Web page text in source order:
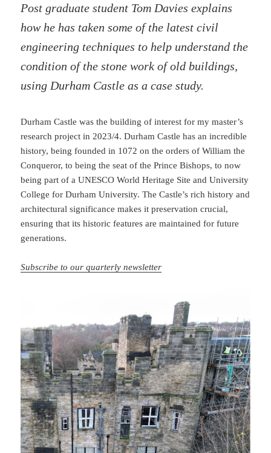
Post graduate student Tom Davies explains
how he has taken some of the latest civil
engineering techniques to help understand the
condition of the stone work of old buildings,
using Durham Castle as a case study.
Durham Castle was the building of interest for my master’s
research project in 2023/4. Durham Castle has an incredible
history, being founded in 1072 on the orders of William the
Conqueror, to being the seat of the Prince Bishops, to now
being part of a UNESCO World Heritage Site and University
College for Durham University. The Castle’s rich history and
architectural significance makes it preservation crucial,
ensuring that its historic features are maintained for future
generations.
Subscribe to our quarterly newsletter